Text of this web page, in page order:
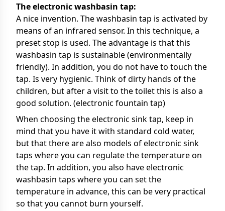
The electronic washbasin tap:
A nice invention. The washbasin tap is activated by
means of an infrared sensor. In this technique, a
preset stop is used. The advantage is that this
washbasin tap is sustainable (environmentally
friendly). In addition, you do not have to touch the
tap. Is very hygienic. Think of dirty hands of the
children, but after a visit to the toilet this is also a
good solution. (electronic fountain tap)
When choosing the electronic sink tap, keep in
mind that you have it with standard cold water,
but that there are also models of electronic sink
taps where you can regulate the temperature on
the tap. In addition, you also have electronic
washbasin taps where you can set the
temperature in advance, this can be very practical
so that you cannot burn yourself.